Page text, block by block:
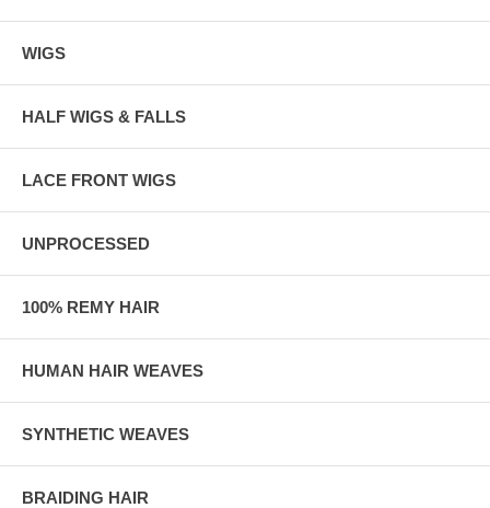
WIGS
HALF WIGS & FALLS
LACE FRONT WIGS
UNPROCESSED
100% REMY HAIR
HUMAN HAIR WEAVES
SYNTHETIC WEAVES
BRAIDING HAIR